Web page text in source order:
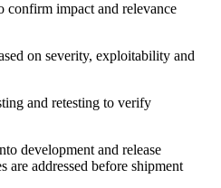
impact and relevance
on severity, exploitability and
and retesting to verify
development and release
are addressed before shipment